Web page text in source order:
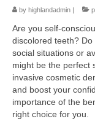
by highlandadmin |
Are you self-
discolored teeth?
social situations or
might be the perfect
invasive cosmetic
and boost your
importance of the
right choice for you.